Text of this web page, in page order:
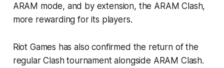
ARAM mode, and by extension, the ARAM Clash,
more rewarding for its players.
Riot Games has also confirmed the return of the
regular Clash tournament alongside ARAM Clash.